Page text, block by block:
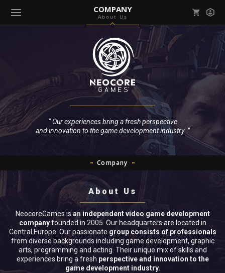
COMPANY
About Us
( Community )
Notifications (
View all notifications
“ Our experiences bring a fresh perspective
and innovation to the game development industry. ”
Company
About Us
NeocoreGames is an independent video game development
companyfounded in 2005. Our headquarters are located in
Central Europe. Our passionate group consists of professionals
from diverse backgrounds including game development, graphic
arts, programming and acting. Their unique mix of skills and
experiences bring a fresh perspective and innovation to the
game development industry.